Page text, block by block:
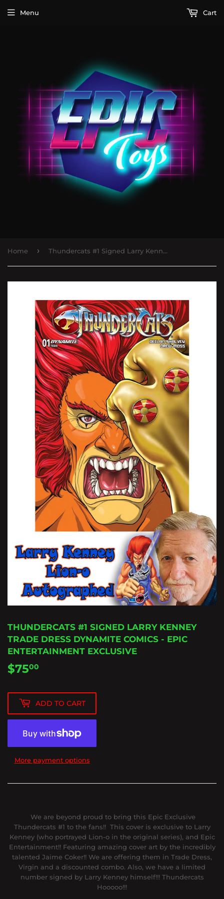
Menu Cart
Home › Thundercats #1 Signed Larry Kenney Trade Dress Dynamite Comics - Epic Entertainment Exclusive
THUNDERCATS #1 SIGNED LARRY KENNEY
TRADE DRESS DYNAMITE COMICS - EPIC
ENTERTAINMENT EXCLUSIVE
$7500
ADD TO CART
More payment options
We are beyond proud to bring this Epic Exclusive
Thundercats #1 to the fans!! This cover is exclusive to Larry
Kenney (who portrayed Lion-o in the original series), and Epic
Entertainment!! Featuring amazing cover art by the incredibly
talented Jaime Coker!! We are offering them in Trade Dress,
Virgin and a discounted combo. Also, we have a limited
number signed by Larry Kenney himself!!! Thundercats
Hooooo!!!